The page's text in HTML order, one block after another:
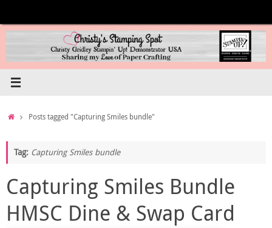
content
HomePosts tagged "Capturing Smiles bundle"
Tag: Capturing Smiles bundle
Capturing Smiles Bundle
HMSC Dine & Swap Card